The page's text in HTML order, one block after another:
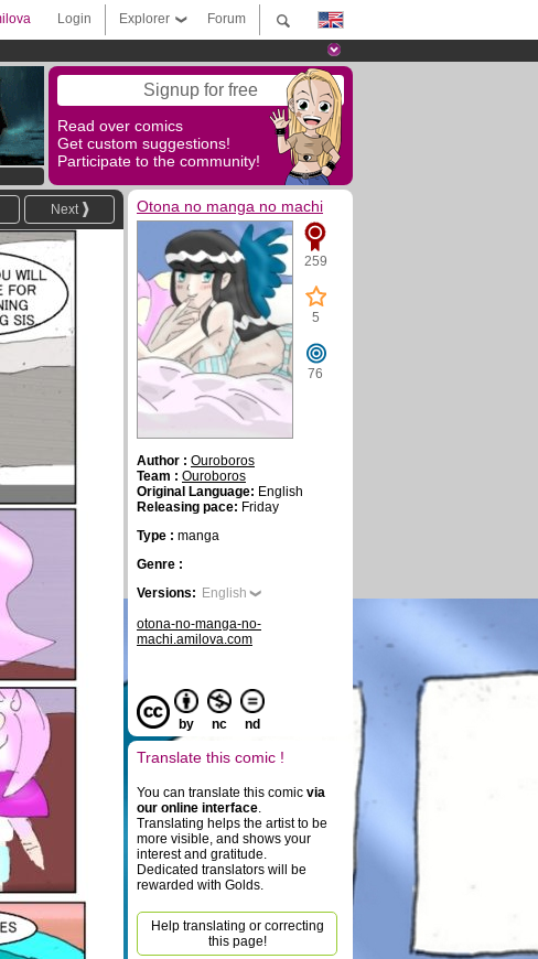
Forum
Explorer
Login
Signup for free
Read over comics
Get custom suggestions!
Participate to the community!
Next Otona no manga no machi
259
5
76
Author : Ouroboros
Team : Ouroboros
Original Language: English
Releasing pace: Friday
Type : manga
Genre :
Versions: English
otona-no-manga-no-
machi.amilova.com
by nc nd
Translate this comic !
You can translate this comic via
our online interface.
Translating helps the artist to be
more visible, and shows your
interest and gratitude.
Dedicated translators will be
rewarded with Golds.
Help translating or correcting
this page!